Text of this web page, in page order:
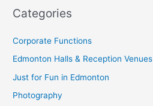
r
o
r
Categories
Corporate Functions
Edmonton Halls & Reception Venues
Just for Fun in Edmonton
Photography